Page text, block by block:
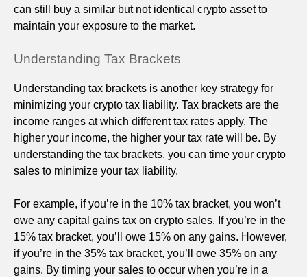
can still buy a similar but not identical crypto asset to
maintain your exposure to the market.
Understanding Tax Brackets
Understanding tax brackets is another key strategy for
minimizing your crypto tax liability. Tax brackets are the
income ranges at which different tax rates apply. The
higher your income, the higher your tax rate will be. By
understanding the tax brackets, you can time your crypto
sales to minimize your tax liability.
For example, if you’re in the 10% tax bracket, you won’t
owe any capital gains tax on crypto sales. If you’re in the
15% tax bracket, you’ll owe 15% on any gains. However,
if you’re in the 35% tax bracket, you’ll owe 35% on any
gains. By timing your sales to occur when you’re in a